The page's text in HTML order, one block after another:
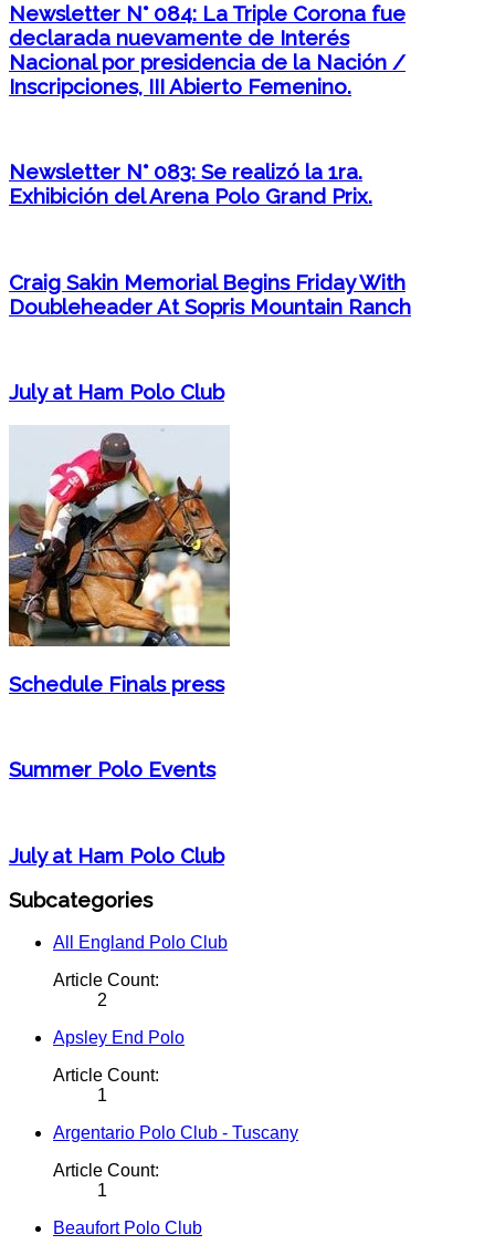
Newsletter N° 084: La Triple Corona fue
declarada nuevamente de Interés
Nacional por presidencia de la Nación /
Inscripciones, III Abierto Femenino.
Newsletter N° 083: Se realizó la 1ra.
Exhibición del Arena Polo Grand Prix.
Craig Sakin Memorial Begins Friday With
Doubleheader At Sopris Mountain Ranch
July at Ham Polo Club
Schedule Finals press
Summer Polo Events
July at Ham Polo Club
Subcategories
All England Polo Club
Article Count:
2
Apsley End Polo
Article Count:
1
Argentario Polo Club - Tuscany
Article Count:
1
Beaufort Polo Club